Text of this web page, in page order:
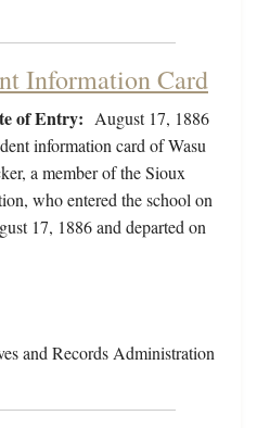
Information Card
of Entry: August 17, 1886
information card of Wasu
a member of the Sioux
who entered the school on
17, 1886 and departed on
and Records Administration